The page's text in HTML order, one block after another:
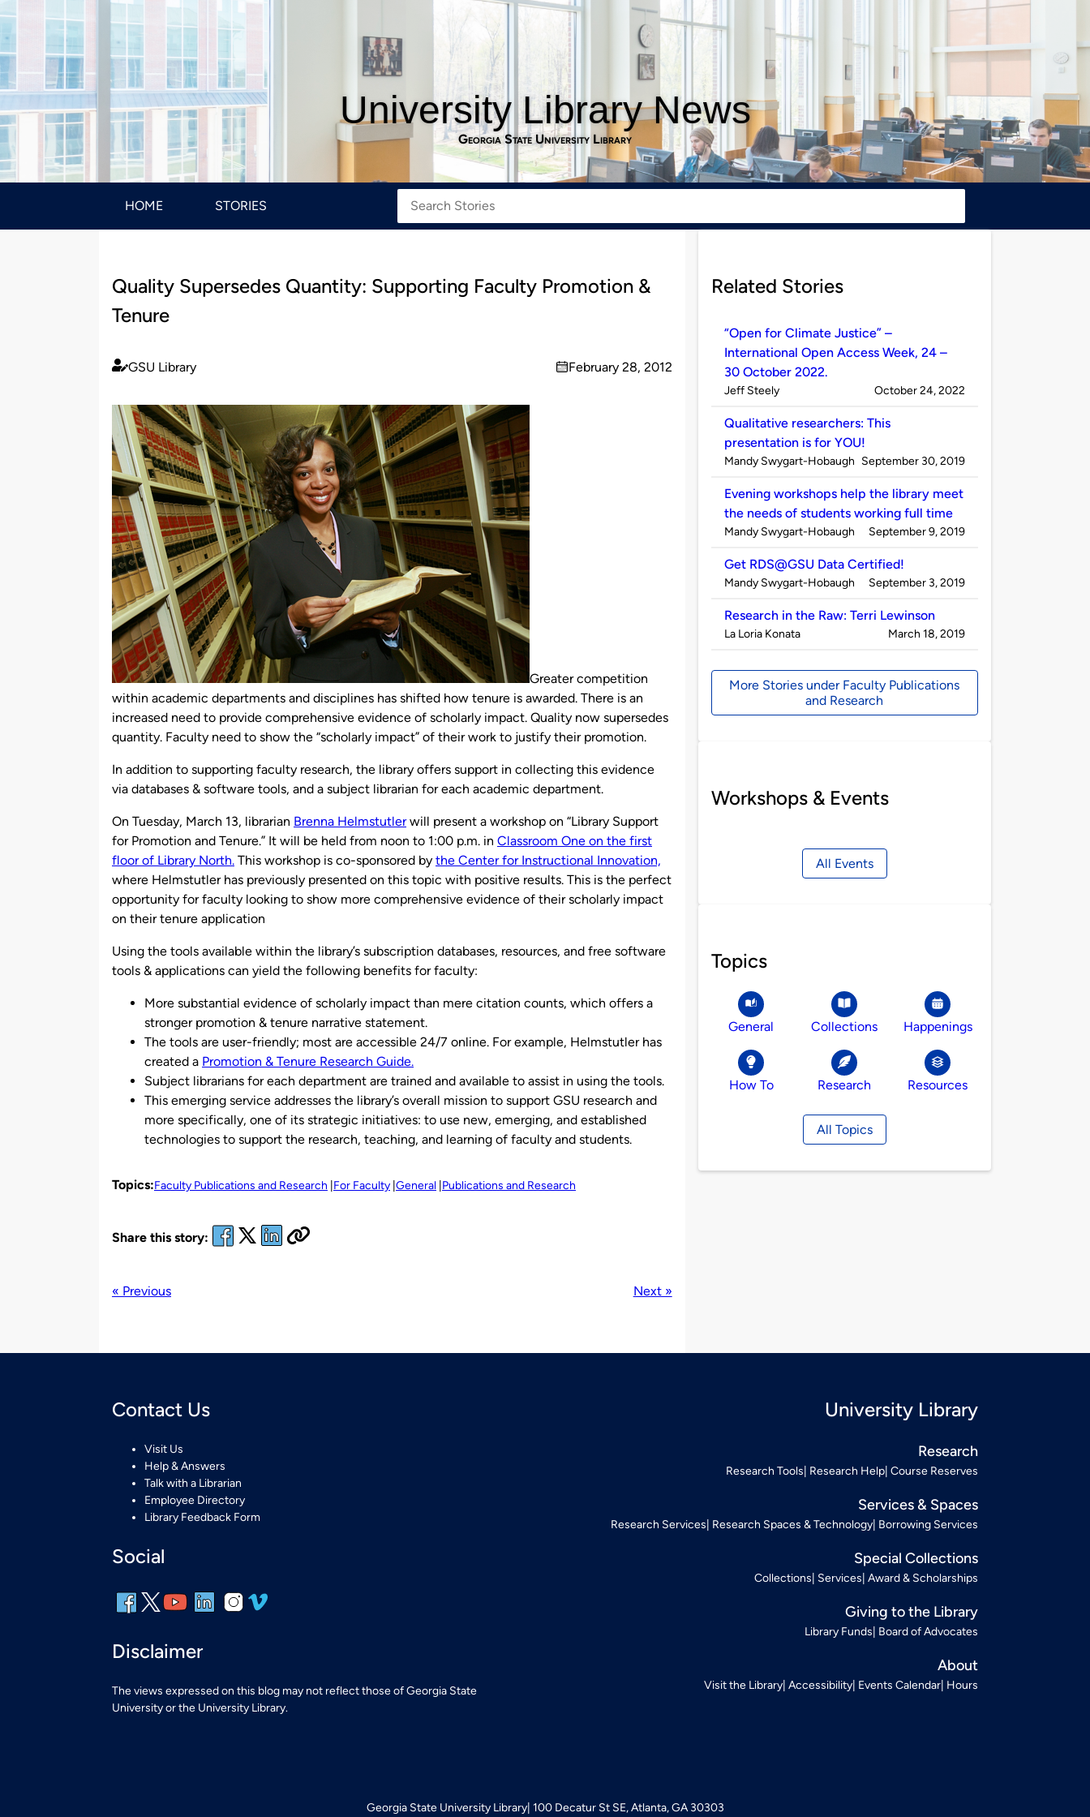
University Library News
Georgia State University Library
HOME STORIES
Quality Supersedes Quantity: Supporting Faculty Promotion &
Tenure
Published
GSU Library
on
February 28, 2012
Greater competition
within academic departments and disciplines has shifted how tenure is awarded. There is an
increased need to provide comprehensive evidence of scholarly impact. Quality now supersedes
quantity. Faculty need to show the “scholarly impact” of their work to justify their promotion.
In addition to supporting faculty research, the library offers support in collecting this evidence
via databases & software tools, and a subject librarian for each academic department.
On Tuesday, March 13, librarian Brenna Helmstutlerwill present a workshop on “Library Support
for Promotion and Tenure.” It will be held from noon to 1:00 p.m. in Classroom One on the first
floor of Library North. This workshop is co-sponsored by the Center for Instructional Innovation,
where Helmstutler has previously presented on this topic with positive results. This is the perfect
opportunity for faculty looking to show more comprehensive evidence of their scholarly impact
on their tenure application
Using the tools available within the library’s subscription databases, resources, and free software
tools & applications can yield the following benefits for faculty:
More substantial evidence of scholarly impact than mere citation counts, which offers a
stronger promotion & tenure narrative statement.
The tools are user-friendly; most are accessible 24/7 online. For example, Helmstutler has
created a Promotion & Tenure Research Guide.
Subject librarians for each department are trained and available to assist in using the tools.
This emerging service addresses the library’s overall mission to support GSU research and
more specifically, one of its strategic initiatives: to use new, emerging, and established
technologies to support the research, teaching, and learning of faculty and students.
Topics:Faculty Publications and Research For Faculty General Publications and Research
Share this story:
« Previous Next »
Related Stories
“Open for Climate Justice” –
International Open Access Week, 24 –
30 October 2022.
Published
Jeff Steely on
October 24, 2022
Qualitative researchers: This
presentation is for YOU!
Published
Mandy Swygart-Hobaugh on
September 30, 2019
Evening workshops help the library meet
the needs of students working full time
Published
Mandy Swygart-Hobaugh on
September 9, 2019
Get RDS@GSU Data Certified!
Published
Mandy Swygart-Hobaugh on
September 3, 2019
Research in the Raw: Terri Lewinson
Published
La Loria Konata on
March 18, 2019
More Stories under Faculty Publications
and Research
Workshops & Events
All Events
Topics
General Collections Happenings
How To Research Resources
All Topics
Contact Us
Visit Us
Help & Answers
Talk with a Librarian
Employee Directory
Library Feedback Form
Social
Disclaimer
The views expressed on this blog may not reflect those of Georgia State
University or the University Library.
University Library
Research
Research Tools Research Help Course Reserves
Services & Spaces
Research Services Research Spaces & Technology Borrowing Services
Special Collections
Collections Services Award & Scholarships
Giving to the Library
Library Funds Board of Advocates
About
Visit the Library Accessibility Events Calendar Hours
Georgia State University Library 100 Decatur St SE, Atlanta, GA 30303